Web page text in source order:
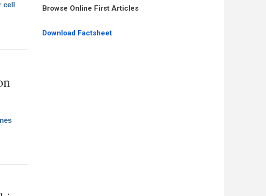
cell
CT26
Browse Online First Articles
Download Factsheet